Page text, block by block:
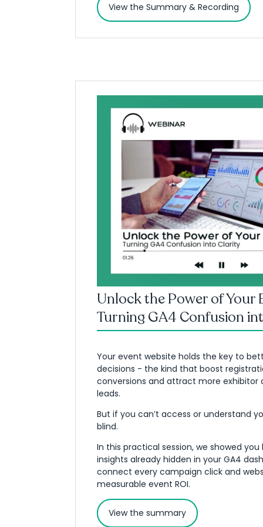
View the Summary & Recording
Unlock the Power of Your
Turning GA4 Confusion
Your event website holds the key to
decisions - the kind that boost
conversions and attract more exhibitor
leads.
But if you can’t access or understand
blind.
In this practical session, we showed
insights already hidden in your GA4
connect every campaign click and
measurable event ROI.
View the summary